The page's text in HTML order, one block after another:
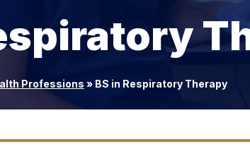
Professions » BS in Respiratory Therapy